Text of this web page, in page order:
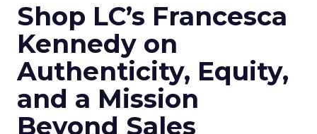
Shop LC’s Francesca
Kennedy on
Authenticity, Equity,
and a Mission
Beyond Sales